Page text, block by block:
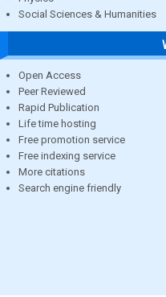
Social Sciences & Humanities
Open Access
Peer Reviewed
Rapid Publication
Life time hosting
Free promotion service
Free indexing service
More citations
Search engine friendly